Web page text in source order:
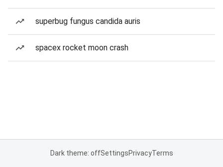
superbug fungus candida auris
spacex rocket moon crash
Dark theme: offSettingsPrivacyTerms